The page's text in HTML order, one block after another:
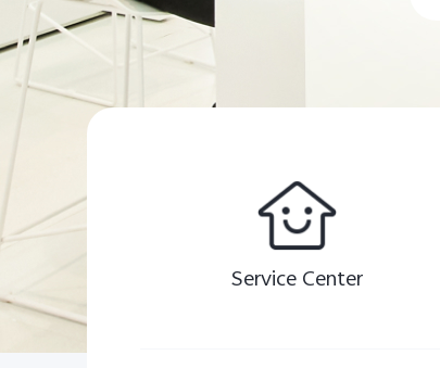
Service Center